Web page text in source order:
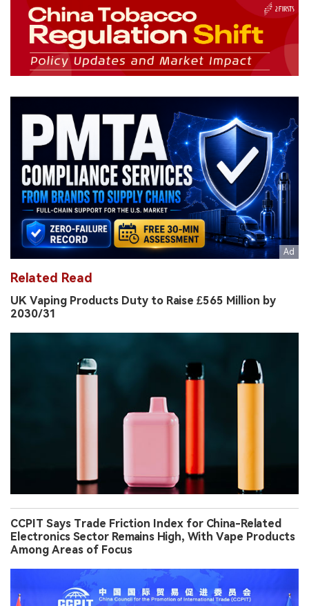
Related Read
UK Vaping Products Duty to Raise £565 Million by
2030/31
CCPIT Says Trade Friction Index for China-Related
Electronics Sector Remains High, With Vape Products
Among Areas of Focus